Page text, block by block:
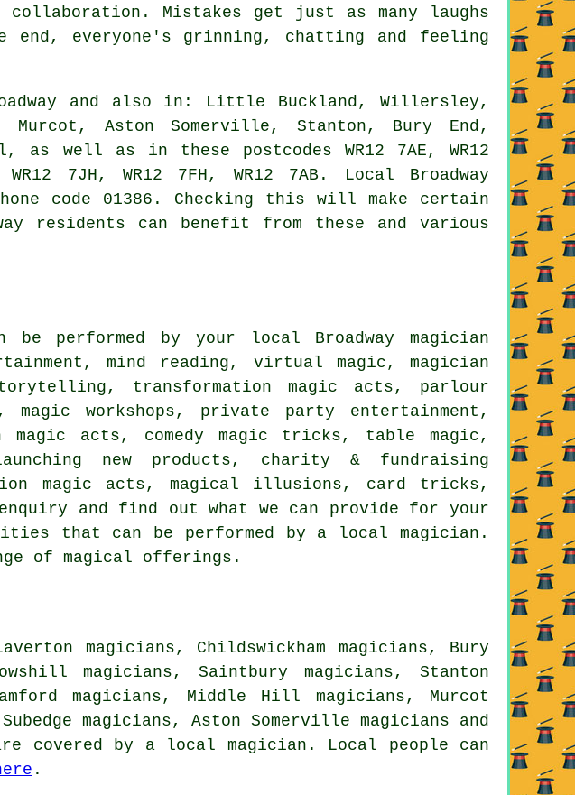
collaboration. Mistakes get just as many laughs
everyone's grinning, chatting and feeling
and also in: Little Buckland, Willersley,
Murcot, Aston Somerville, Stanton, Bury End,
well as in these postcodes WR12 7AE, WR12
WR12 7JH, WR12 7FH, WR12 7AB. Local Broadway
code 01386. Checking this will make certain
residents can benefit from these and various
performed by your local Broadway magician
mind reading, virtual magic, magician
transformation magic acts, parlour
workshops, private party entertainment,
acts, comedy magic tricks, table magic,
new products, charity & fundraising
magic acts, magical illusions, card tricks,
and find out what we can provide for your
that can be performed by a local magician.
of magical offerings.
magicians, Childswickham magicians, Bury
magicians, Saintbury magicians, Stanton
magicians, Middle Hill magicians, Murcot
magicians, Aston Somerville magicians and
covered by a local magician. Local people can
.